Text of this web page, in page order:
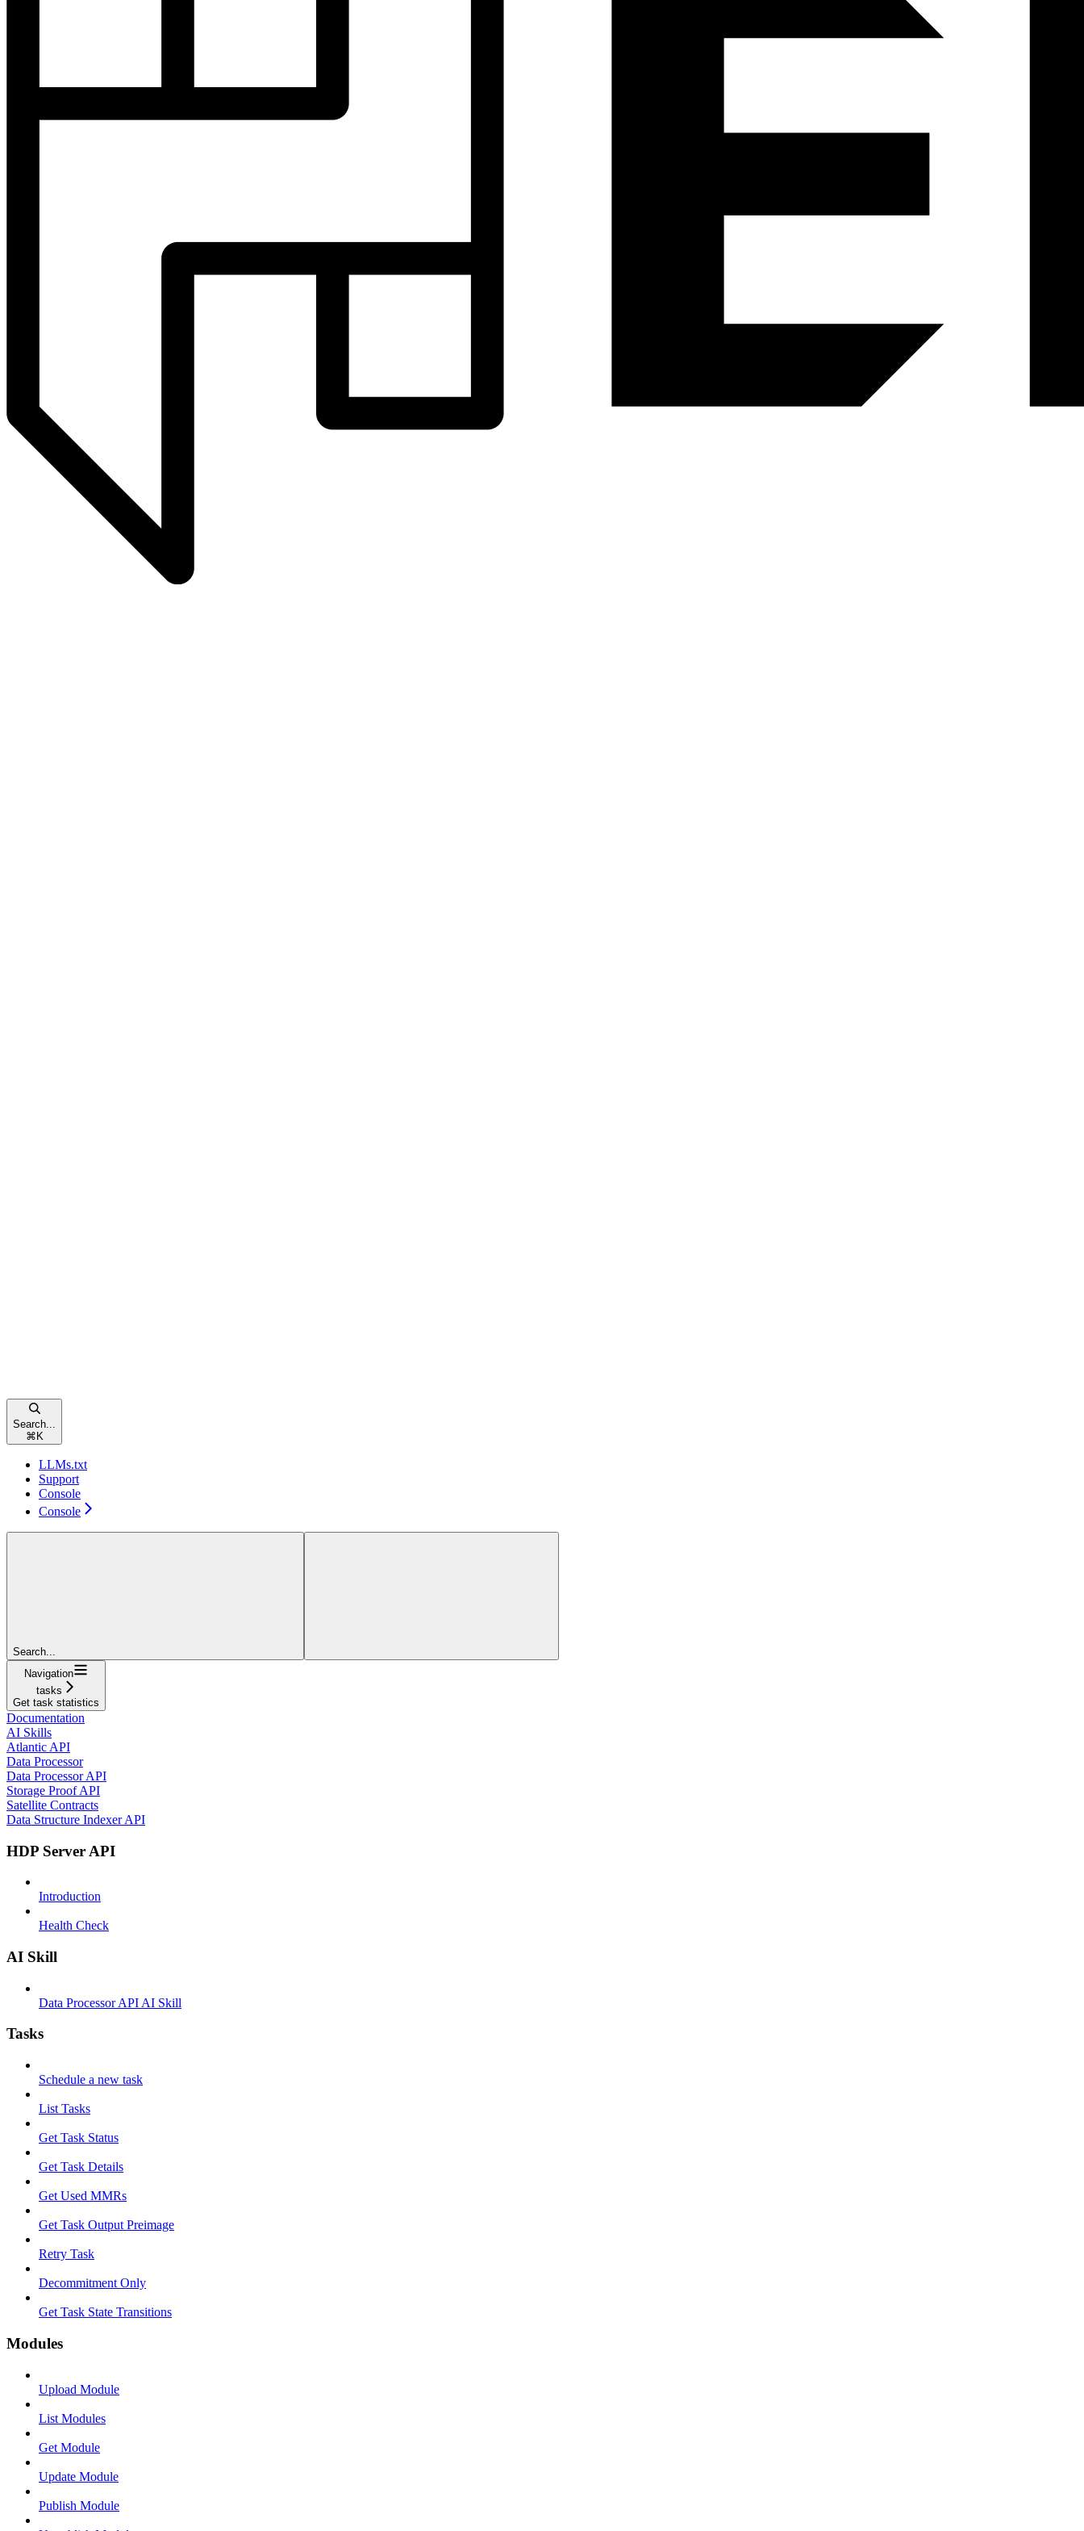
Search...
⌘ K
LLMs.txt
Support
Console
Console
Search...
Navigation
tasks
Get task statistics
Documentation
AI Skills
Atlantic API
Data Processor
Data Processor API
Storage Proof API
Satellite Contracts
Data Structure Indexer API
HDP Server API
Introduction
Health Check
AI Skill
Data Processor API AI Skill
Tasks
Schedule a new task
List Tasks
Get Task Status
Get Task Details
Get Used MMRs
Get Task Output Preimage
Retry Task
Decommitment Only
Get Task State Transitions
Modules
Upload Module
List Modules
Get Module
Update Module
Publish Module